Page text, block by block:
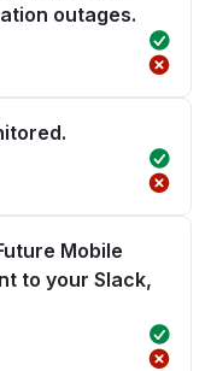
outages.
Mobile
to your Slack,